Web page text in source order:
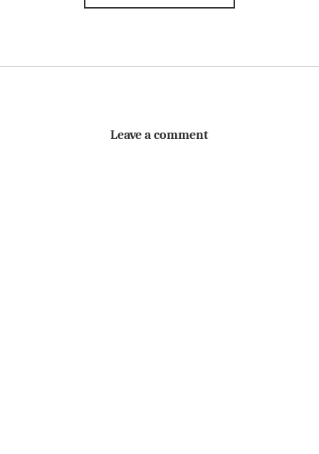
Leave a comment